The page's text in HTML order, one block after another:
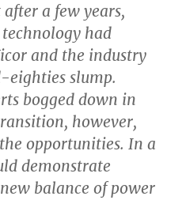
a few years,
technology had
and the industry
slump.
bogged down in
however,
opportunities. In a
demonstrate
balance of power